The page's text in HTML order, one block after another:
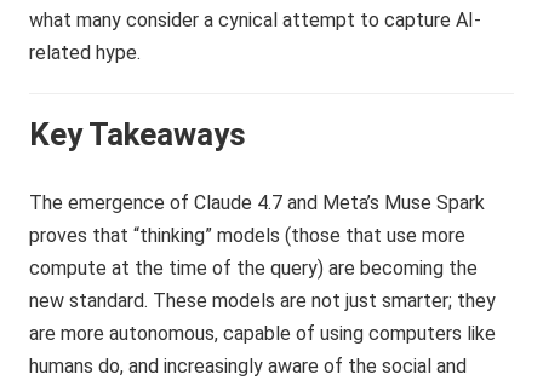
what many consider a cynical attempt to capture AI-
related hype.
Key Takeaways
The emergence of Claude 4.7 and Meta’s Muse Spark
proves that “thinking” models (those that use more
compute at the time of the query) are becoming the
new standard. These models are not just smarter; they
are more autonomous, capable of using computers like
humans do, and increasingly aware of the social and